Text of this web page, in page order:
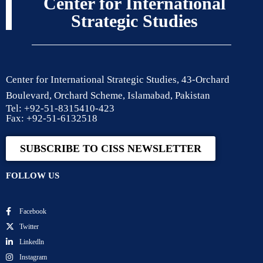
Strategic Studies
Center for International Strategic Studies, 43-Orchard
Boulevard, Orchard Scheme, Islamabad, Pakistan
Tel: +92-51-8315410-423
Fax: +92-51-6132518
SUBSCRIBE TO CISS NEWSLETTER
FOLLOW US
Facebook
Twitter
Linkedln
Instagram